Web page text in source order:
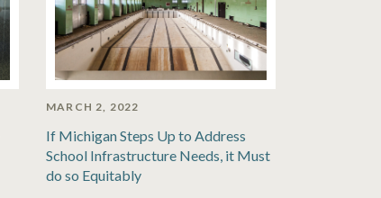
MARCH 2, 2022
If Michigan Steps Up to Address
School Infrastructure Needs, it Must
do so Equitably